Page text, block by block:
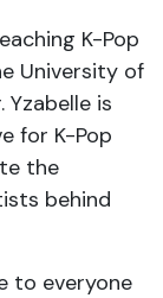
K-Pop
University of
Yzabelle is
for K-Pop
the
behind
to everyone